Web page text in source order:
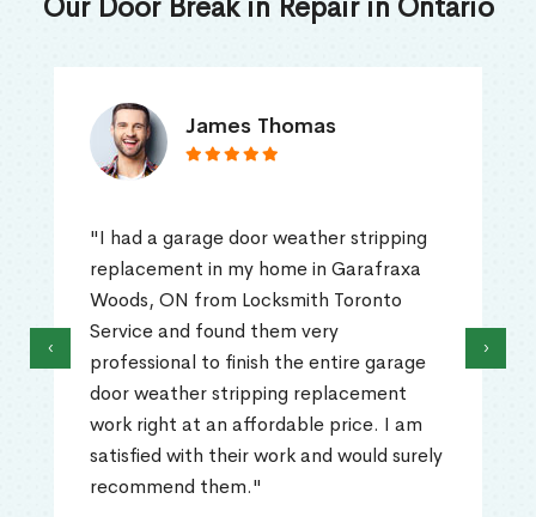
Our Door Break in Repair in Ontario
James Thomas
"I had a garage door weather stripping
replacement in my home in Garafraxa
Woods, ON from Locksmith Toronto
Service and found them very
professional to finish the entire garage
door weather stripping replacement
work right at an affordable price. I am
satisfied with their work and would surely
recommend them."
‹ ›